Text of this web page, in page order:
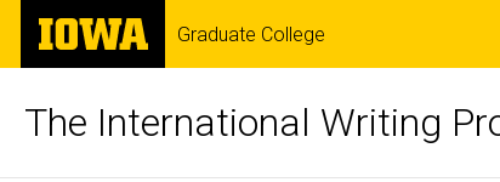
Skip
main
The
University
of
Graduate College
The International Writing